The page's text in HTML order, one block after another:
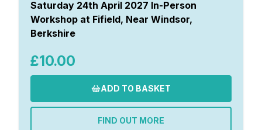
Saturday 24th April 2027 In-Person
Workshop at Fifield, Near Windsor,
Berkshire
£10.00
ADD TO BASKET
FIND OUT MORE